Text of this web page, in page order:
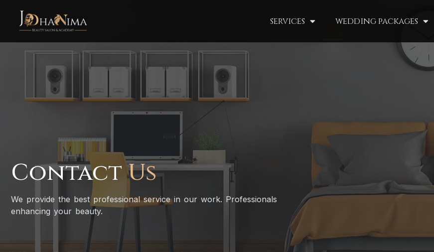
services wedding packages
ContactUs
We provide the best professional service in our work. Professionals
enhancing your beauty.